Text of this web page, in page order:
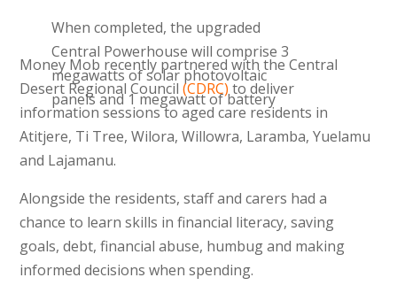
When completed, the upgraded
Central Powerhouse will comprise 3
megawatts of solar photovoltaic
panels and 1 megawatt of battery
storage capacity, and will deliver 4.4
gigawatt hours of clean energy and
reduce the amount of diesel used
by 1 million litres per annum.
We hope to take the Anangu
Energy Education Workers (EEW’s)
on a tour of the Central
Money Mob recently partnered with the Central
Desert Regional Council(CDRC) to deliver
information sessions to aged care residents in
Atitjere, Ti Tree, Wilora, Willowra, Laramba, Yuelamu
and Lajamanu.
Alongside the residents, staff and carers had a
chance to learn skills in financial literacy, saving
goals, debt, financial abuse, humbug and making
informed decisions when spending.